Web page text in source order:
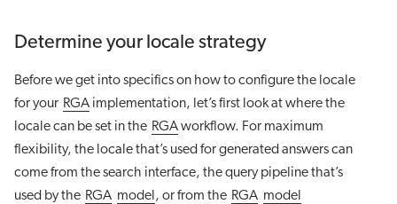
Determine your locale strategy
Before we get into specifics on how to configure the locale
for your RGA implementation, let’s first look at where the
locale can be set in the RGAworkflow. For maximum
flexibility, the locale that’s used for generated answers can
come from the search interface, the query pipeline that’s
used by the RGA model , or from the RGA model